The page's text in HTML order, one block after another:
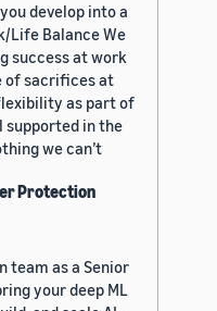
develop into a
Life Balance We
success at work
of sacrifices at
as part of
supported in the
we can’t
Protection
team as a Senior
your deep ML